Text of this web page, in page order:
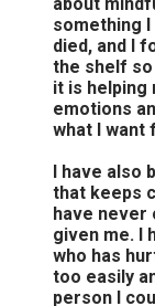
something
died, and I
the shelf so
it is helping
emotions
what I want
I have also
that keeps
have never
given me. I
who has
too easily
person I